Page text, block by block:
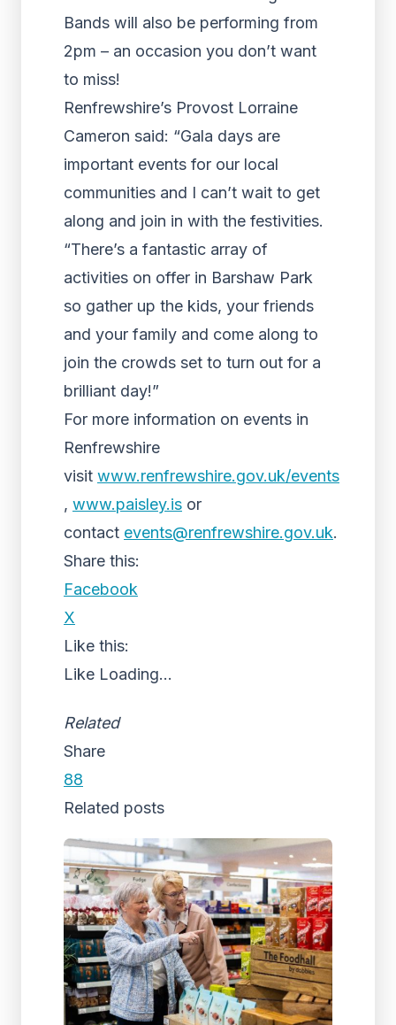
Bands will also be performing from
2pm – an occasion you don’t want
to miss!
Renfrewshire’s Provost Lorraine
Cameron said: “Gala days are
important events for our local
communities and I can’t wait to get
along and join in with the festivities.
“There’s a fantastic array of
activities on offer in Barshaw Park
so gather up the kids, your friends
and your family and come along to
join the crowds set to turn out for a
brilliant day!”
For more information on events in
Renfrewshire
visit www.renfrewshire.gov.uk/events
, www.paisley.is or
contact events@renfrewshire.gov.uk.
Share this:
Facebook
X
Like this:
Like Loading...
Related
Share
88
Related posts